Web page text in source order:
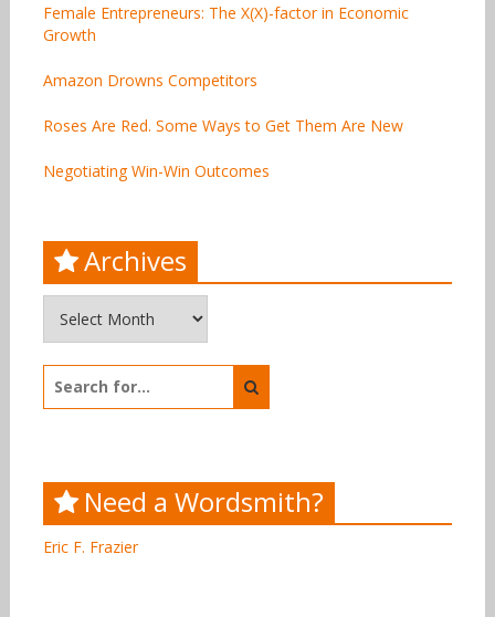
Female Entrepreneurs: The X(X)-factor in Economic
Growth
Amazon Drowns Competitors
Roses Are Red. Some Ways to Get Them Are New
Negotiating Win-Win Outcomes
Archives
for:
Need a Wordsmith?
Eric F. Frazier